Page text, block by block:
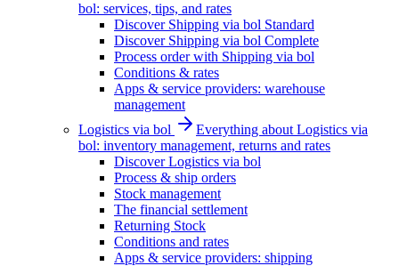
bol: services, tips, and rates
Discover Shipping via bol Standard
Discover Shipping via bol Complete
Process order with Shipping via bol
Conditions & rates
Apps & service providers: warehouse
management
Logistics via bol
Everything about Logistics via
bol: inventory management, returns and rates
Discover Logistics via bol
Process & ship orders
Stock management
The financial settlement
Returning Stock
Conditions and rates
Apps & service providers: shipping